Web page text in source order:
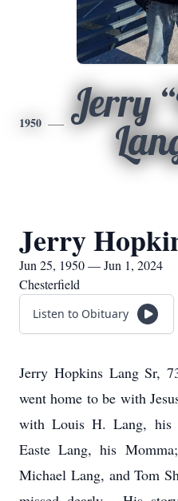
1950
Jerry
Jerry
Jun 25, 1950 — Jun 1, 2024
Chesterfield
Listen to Obituary
Jerry Hopkins Lang Sr,
went home to be with
with Louis H. Lang, his
Easte Lang, his
Michael Lang, and Tom